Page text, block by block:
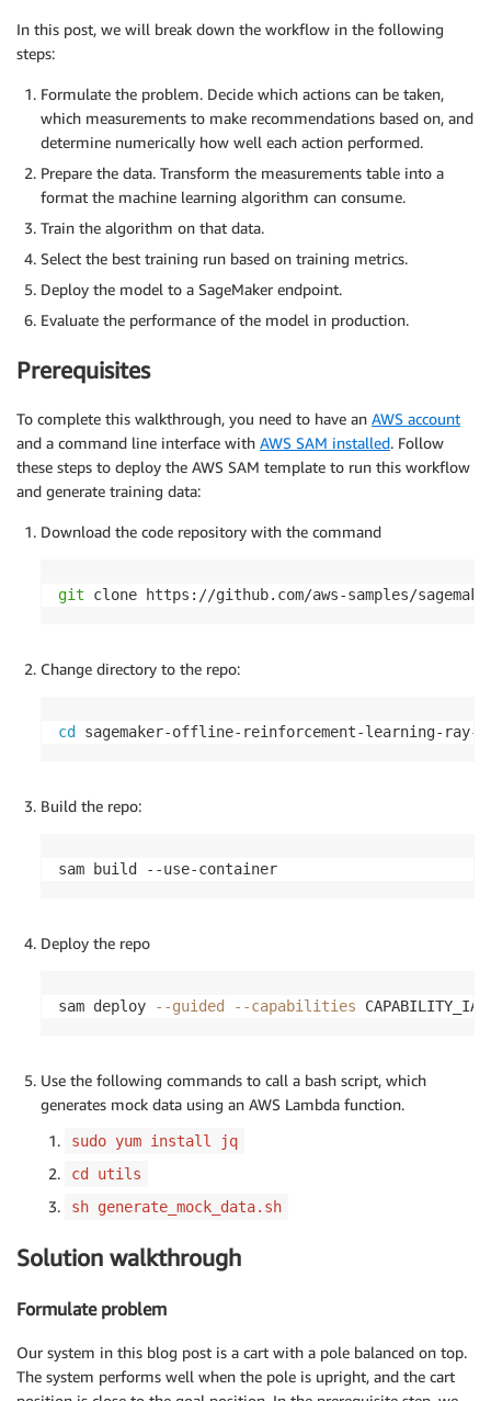
In this post, we will break down the workflow in the following
steps:
Formulate the problem. Decide which actions can be taken,
which measurements to make recommendations based on, and
determine numerically how well each action performed.
Prepare the data. Transform the measurements table into a
format the machine learning algorithm can consume.
Train the algorithm on that data.
Select the best training run based on training metrics.
Deploy the model to a SageMaker endpoint.
Evaluate the performance of the model in production.
Prerequisites
To complete this walkthrough, you need to have an AWS account
and a command line interface with AWS SAM installed. Follow
these steps to deploy the AWS SAM template to run this workflow
and generate training data:
Download the code repository with the command
git clone https://github.com/aws-samples/
Change directory to the repo:
cd sagemaker-offline-reinforcement-learning-ray-
Build the repo:
sam build --use-container
Deploy the repo
sam deploy --guided --capabilities CAPABILITY_IAM
Use the following commands to call a bash script, which
generates mock data using an AWS Lambda function.
sudo yum install jq
cd utils
sh generate_mock_data.sh
Solution walkthrough
Formulate problem
Our system in this blog post is a cart with a pole balanced on top.
The system performs well when the pole is upright, and the cart